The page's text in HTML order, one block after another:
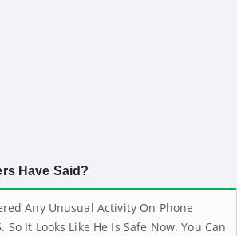
Have Said?
Any Unusual Activity On Phone
So It Looks Like He Is Safe Now. You Can